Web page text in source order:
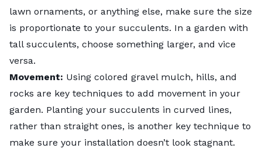
lawn ornaments, or anything else, make sure the size
is proportionate to your succulents. In a garden with
tall succulents, choose something larger, and vice
versa.
Movement: Using colored gravel mulch, hills, and
rocks are key techniques to add movement in your
garden. Planting your succulents in curved lines,
rather than straight ones, is another key technique to
make sure your installation doesn’t look stagnant.